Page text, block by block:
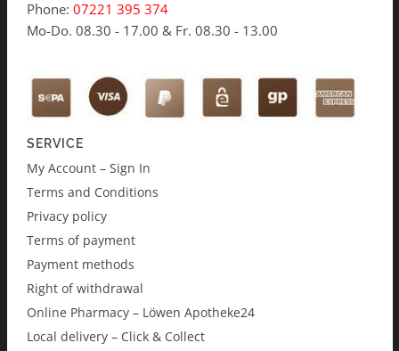
Phone: 07221 395 374
Mo-Do. 08.30 - 17.00 & Fr. 08.30 - 13.00
SERVICE
My Account – Sign In
Terms and Conditions
Privacy policy
Terms of payment
Payment methods
Right of withdrawal
Online Pharmacy – Löwen Apotheke24
Local delivery – Click & Collect